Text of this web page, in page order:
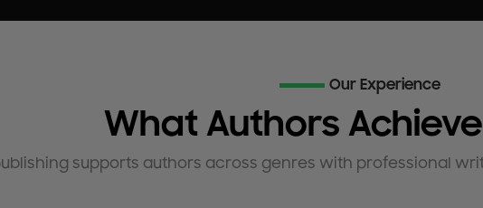
Our Experience
What Authors
supports authors across genres with professional